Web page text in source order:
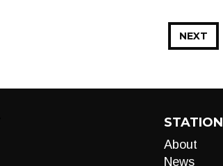
NEXT
STATION
About
News